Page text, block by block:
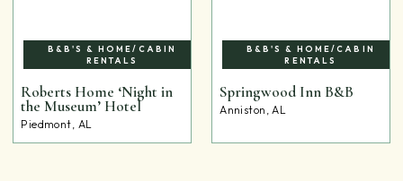
B&B'S & HOME/CABIN
RENTALS
Roberts Home ‘Night in
the Museum’ Hotel
Piedmont, AL
B&B'S & HOME/CABIN
RENTALS
Springwood Inn B&B
Anniston, AL